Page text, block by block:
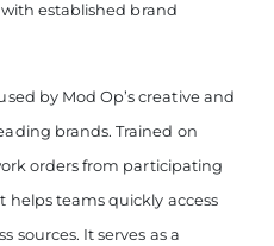
established brand
by Mod Op’s creative and
brands. Trained on
orders from participating
teams quickly access
sources. It serves as a